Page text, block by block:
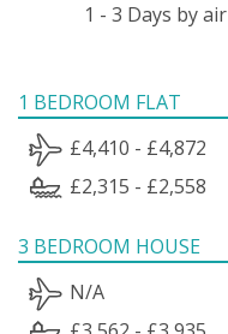
1 - 3 Days by air
1 BEDROOM FLAT
£4,410 - £4,872
£2,315 - £2,558
3 BEDROOM HOUSE
N/A